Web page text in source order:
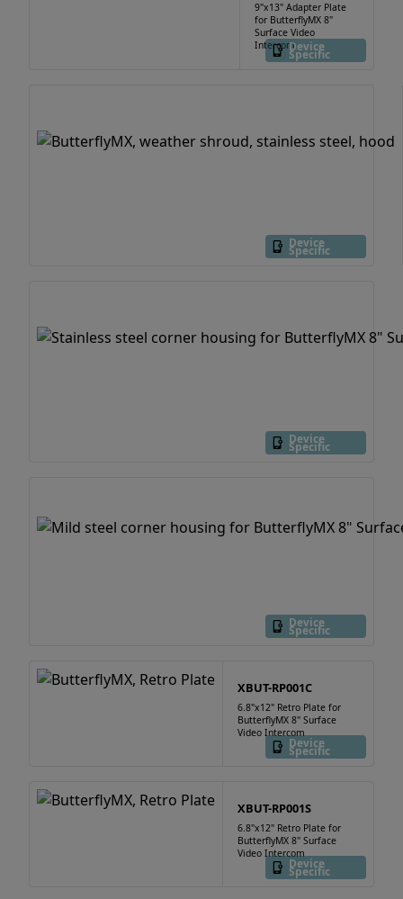
9"x13" Adapter Plate
for ButterflyMX 8"
Surface Video
IntercomDevice
Specific
Device
Specific
Device
Specific
Device
Specific
XBUT-RP001C
6.8"x12" Retro Plate for
ButterflyMX 8" Surface
Video Intercom
Device
Specific
XBUT-RP001S
6.8"x12" Retro Plate for
ButterflyMX 8" Surface
Video Intercom
Device
Specific